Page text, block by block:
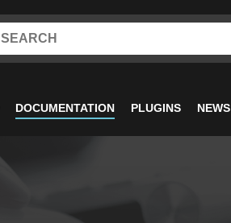
DOCUMENTATION PLUGINS NEWS